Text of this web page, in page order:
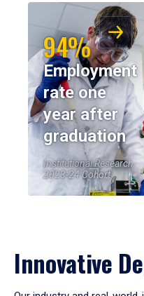
94%
Employment
rate one
year after
graduation
Institutional Research,
2023-24 Cohort
Innovative